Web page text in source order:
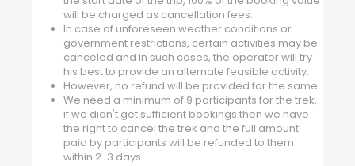
will be charged as cancellation fees.
In case of unforeseen weather conditions or
government restrictions, certain activities may be
canceled and in such cases, the operator will try
his best to provide an alternate feasible activity.
However, no refund will be provided for the same.
We need a minimum of 9 participants for the trek,
if we didn't get sufficient bookings then we have
the right to cancel the trek and the full amount
paid by participants will be refunded to them
within 2-3 days.